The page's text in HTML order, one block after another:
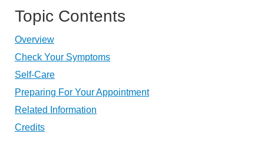
Topic Contents
Overview
Check Your Symptoms
Self-Care
Preparing For Your Appointment
Related Information
Credits